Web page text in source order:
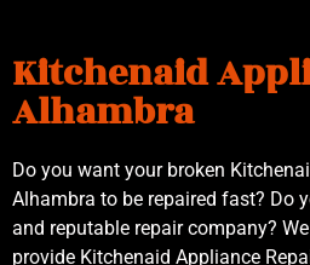
Kitchenaid
Alhambra
Do you want your broken
Alhambra to be repaired fast? Do
and reputable repair company?
provide Kitchenaid Appliance